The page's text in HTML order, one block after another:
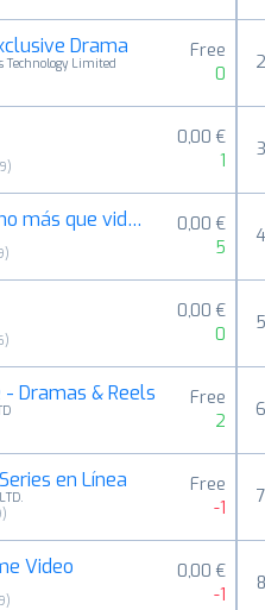
Drama
Technology Limited
Free
0
)
0,00 €
1
TikTok: mucho más que videos
)
0,00 €
5
)
0,00 €
0
Dramas & Reels
Free
2
en Línea
)
Free
-1
Video
)
0,00 €
-1
3
7
8